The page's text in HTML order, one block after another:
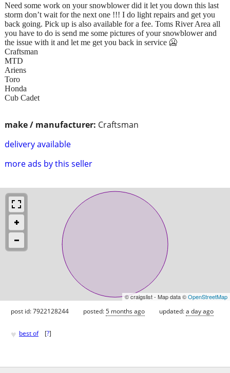
make / manufacturer: Craftsman
delivery available
more ads by this seller
Need some work on your snowblower did it let you down this last
storm don’t wait for the next one !!! I do light repairs and get you
back going. Pick up is also available for a fee. Toms River Area all
you have to do is send me some pictures of your snowblower and
the issue with it and let me get you back in service 🥶
Craftsman
MTD
Ariens
Toro
Honda
Cub Cadet
© craigslist - Map data ©OpenStreetMap
post id: 7922128244 posted:5 months ago updated:a day ago
♥ best of [?]